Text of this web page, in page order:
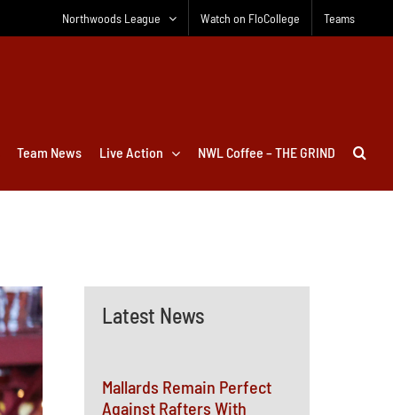
Northwoods League Watch on FloCollege Teams
Team News Live Action NWL Coffee – THE GRIND
Latest News
Mallards Remain Perfect
Against Rafters With